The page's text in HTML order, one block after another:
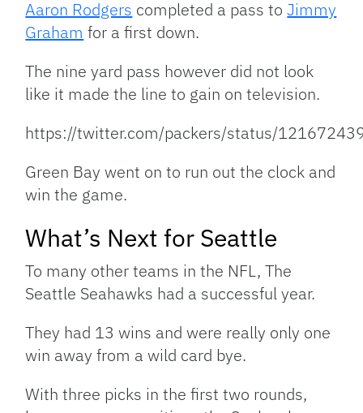
Aaron Rodgers completed a pass toJimmy
Graham for a first down.
The nine yard pass however did not look
like it made the line to gain on television.
https://twitter.com/packers/status/
Green Bay went on to run out the clock and
win the game.
What’s Next for Seattle
To many other teams in the NFL, The
Seattle Seahawks had a successful year.
They had 13 wins and were really only one
win away from a wild card bye.
With three picks in the first two rounds,